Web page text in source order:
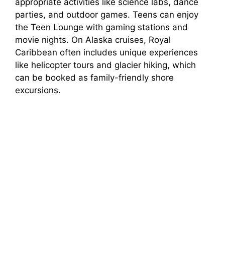
appropriate activities like science labs, dance
parties, and outdoor games. Teens can enjoy
the Teen Lounge with gaming stations and
movie nights. On Alaska cruises, Royal
Caribbean often includes unique experiences
like helicopter tours and glacier hiking, which
can be booked as family-friendly shore
excursions.